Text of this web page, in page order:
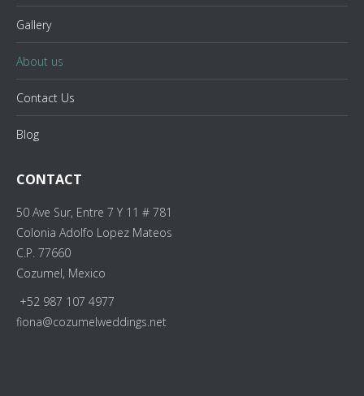
Gallery
About us
Contact Us
Blog
CONTACT
50 Ave Sur, Entre 7 Y 11 # 781
Colonia Adolfo Lopez Mateos
C.P. 77660
Cozumel, Mexico
+52 987 107 4977
fiona@cozumelweddings.net